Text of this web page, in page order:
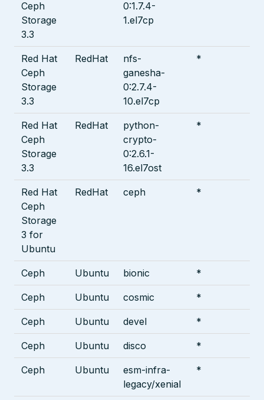
Ceph
Storage
3.3
0:1.7.4-
1.el7cp
Red Hat
Ceph
Storage
3.3
RedHat
nfs-
ganesha-
0:2.7.4-
10.el7cp
*
Red Hat
Ceph
Storage
3.3
RedHat
python-
crypto-
0:2.6.1-
16.el7ost
*
Red Hat
Ceph
Storage
3 for
Ubuntu
RedHat ceph *
Ceph Ubuntu bionic *
Ceph Ubuntu cosmic *
Ceph Ubuntu devel *
Ceph Ubuntu disco *
Ceph Ubuntu
esm-infra-
legacy/xenial
*